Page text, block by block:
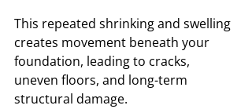
This repeated shrinking and swelling
creates movement beneath your
foundation, leading to cracks,
uneven floors, and long-term
structural damage.